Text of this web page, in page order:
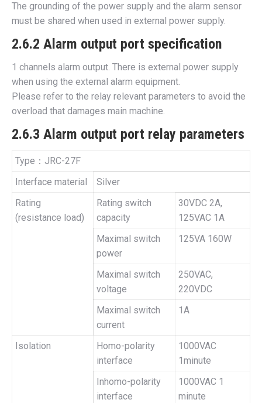
The grounding of the power supply and the alarm sensor
must be shared when used in external power supply.
2.6.2 Alarm output port specification
1 channels alarm output. There is external power supply
when using the external alarm equipment.
Please refer to the relay relevant parameters to avoid the
overload that damages main machine.
2.6.3 Alarm output port relay parameters
Type：JRC-27F
Interface material
Silver
Rating
(resistance load)
Rating switch
capacity
30VDC 2A,
125VAC 1A
Maximal switch
power
125VA 160W
Maximal switch
voltage
250VAC,
220VDC
Maximal switch
current
1A
Isolation
Homo-polarity
interface
1000VAC
1minute
Inhomo-polarity
interface
1000VAC 1
minute